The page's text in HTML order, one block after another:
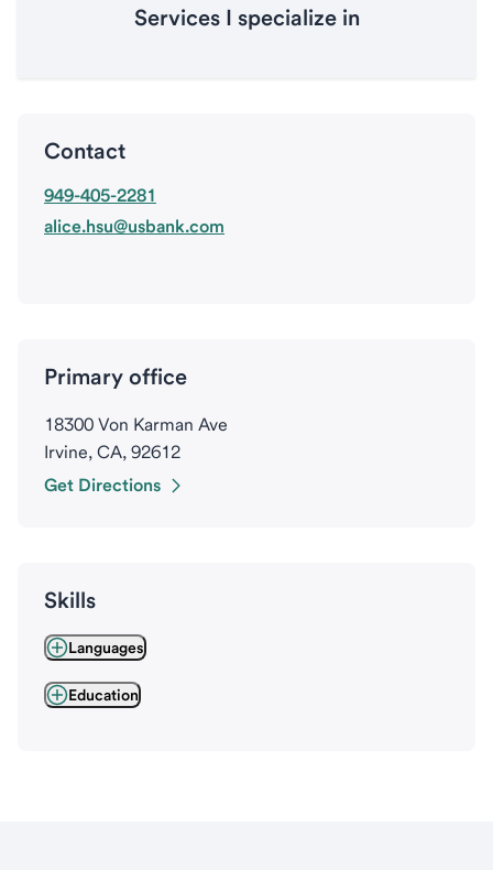
Services I specialize in
Contact
949-405-2281
alice.hsu@usbank.com
Primary office
18300 Von Karman Ave
Irvine, CA, 92612
Get Directions
Skills
Languages
Education